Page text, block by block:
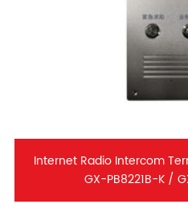
Internet Radio Intercom
GX-PB8221B-K /